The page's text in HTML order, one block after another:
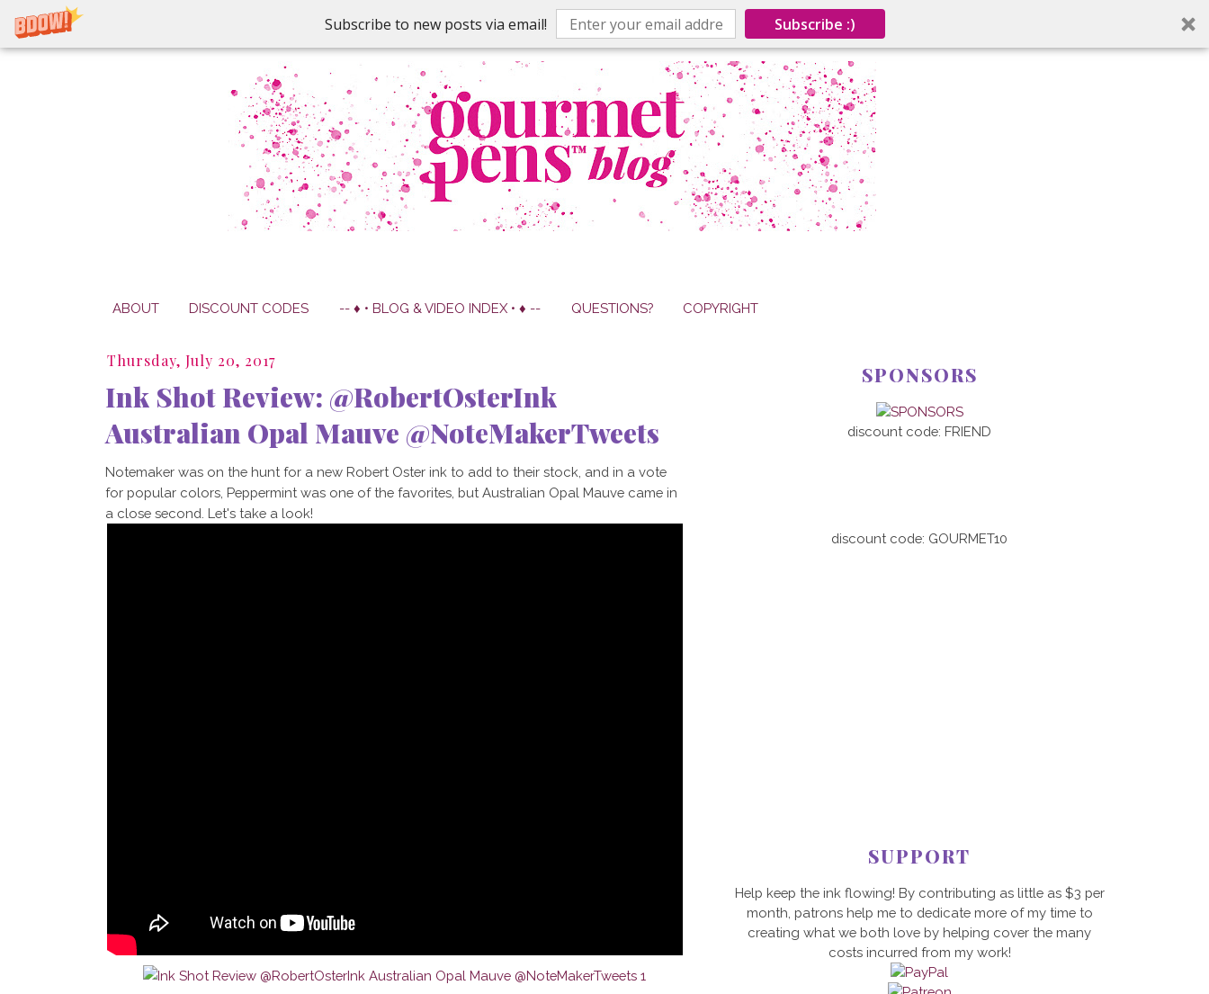
Subscribe to new posts via email! Subscribe :)
ABOUT DISCOUNT CODES -- ♦ • BLOG & VIDEO INDEX • ♦ -- QUESTIONS? COPYRIGHT
Thursday, July 20, 2017
Ink Shot Review: @RobertOsterInk
Australian Opal Mauve @NoteMakerTweets
Notemaker was on the hunt for a new Robert Oster ink to add to their stock, and in a vote
for popular colors, Peppermint was one of the favorites, but Australian Opal Mauve came in
a close second. Let's take a look!
SPONSORS
discount code: FRIEND
discount code: GOURMET10
SUPPORT
Help keep the ink flowing! By contributing as little as $3 per
month, patrons help me to dedicate more of my time to
creating what we both love by helping cover the many
costs incurred from my work!